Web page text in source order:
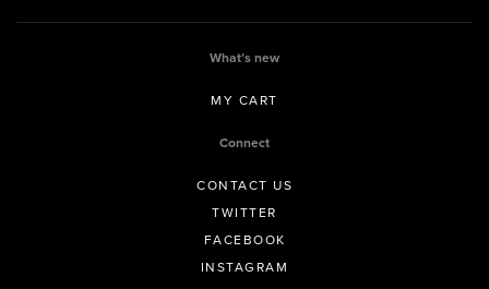
What’s new
MY CART
Connect
CONTACT US
TWITTER
FACEBOOK
INSTAGRAM